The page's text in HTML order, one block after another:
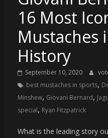
the
latest
Philadelphia
76ers
and
Eagles
news,
statistics,
analysis,
and
16 Most
Mustaches
History
September 10, 2020
best mustaches in sports,
Minshew, Giovani Bernard,
special, Ryan Fitzpatrick
What is the leading story